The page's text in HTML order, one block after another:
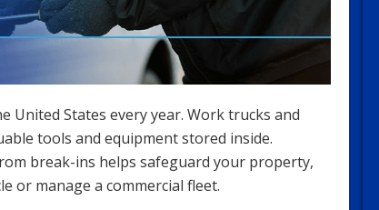
United States every year. Work trucks and
tools and equipment stored inside.
break-ins helps safeguard your property,
or manage a commercial fleet.